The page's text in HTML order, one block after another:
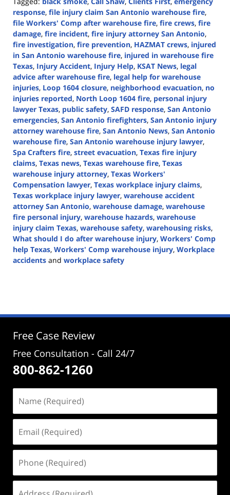
response, file injury claim San Antonio warehouse fire,
file Workers' Comp after warehouse fire, fire crews, fire
damage, fire incident, fire injury attorney San Antonio,
fire investigation, fire prevention, HAZMAT crews, injured
in San Antonio warehouse fire, injured in warehouse fire
Texas, Injury Accident, Injury Help, KSAT News, legal
advice after warehouse fire, legal help for warehouse
injuries, Loop 1604 closure, neighborhood evacuation, no
injuries reported, North Loop 1604 fire, personal injury
lawyer Texas, public safety, SAFD response, San Antonio
emergencies, San Antonio firefighters, San Antonio injury
attorney warehouse fire, San Antonio News, San Antonio
warehouse fire, San Antonio warehouse injury lawyer,
Spa Crafters fire, street evacuation, Texas fire injury
claims, Texas news, Texas warehouse fire, Texas
warehouse injury attorney, Texas Workers'
Compensation lawyer, Texas workplace injury claims,
Texas workplace injury lawyer, warehouse accident
attorney San Antonio, warehouse damage, warehouse
fire personal injury, warehouse hazards, warehouse
injury claim Texas, warehouse safety, warehousing risks,
What should I do after warehouse injury, Workers' Comp
help Texas, Workers' Comp warehouse injury, Workplace
accidents and workplace safety
3:38
Free Case Review
Free Consultation - Call 24/7
800-862-1260
(Required)
(Required)
(Required)